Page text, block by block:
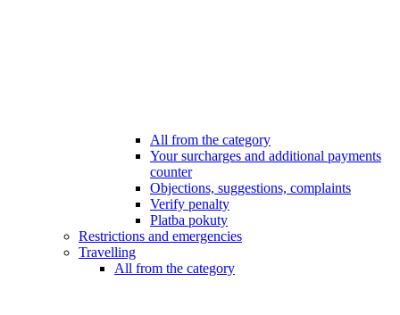
All from the category
Your surcharges and additional payments
counter
Objections, suggestions, complaints
Verify penalty
Platba pokuty
Restrictions and emergencies
Travelling
All from the category